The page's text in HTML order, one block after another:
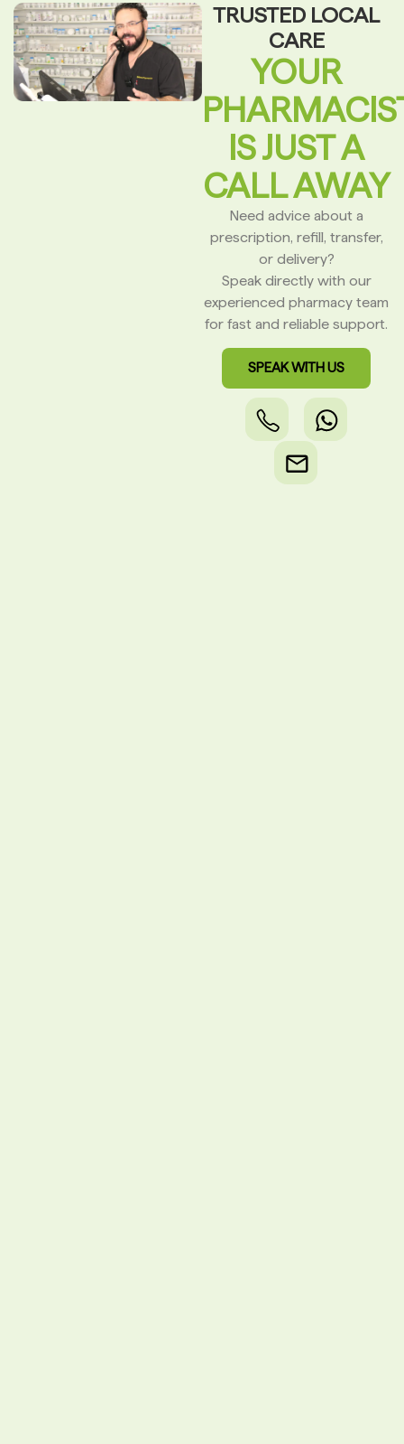
TRUSTED LOCAL
CARE
YOUR
IS JUST A
CALL AWAY
Need advice about a
prescription, refill, transfer,
or delivery?
Speak directly with our
experienced pharmacy team
for fast and reliable support.
SPEAK WITH US